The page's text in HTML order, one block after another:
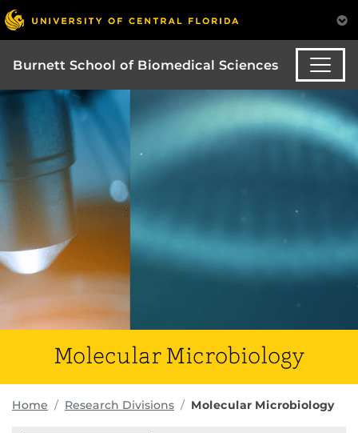
Burnett School of Biomedical Sciences
Molecular Microbiology
Home Research Divisions Molecular Microbiology